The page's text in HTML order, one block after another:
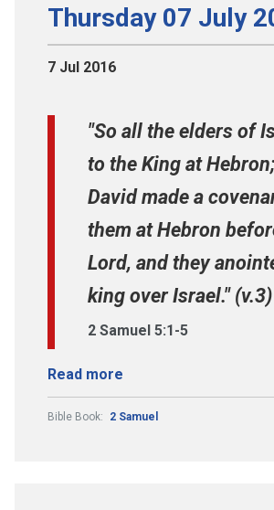
Thursday 07 July
7 Jul 2016
"So all the elders of
to the King at
David made a
them at Hebron
Lord, and they
king over Israel." (v.3)
2 Samuel 5:1-5
Read more
Bible Book: 2 Samuel